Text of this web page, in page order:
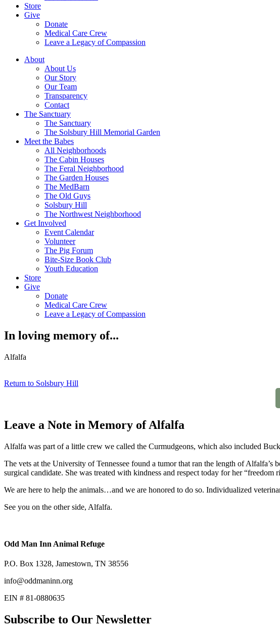
Store
Give
Donate
Medical Care Crew
Leave a Legacy of Compassion​
About
About Us
Our Story
Our Team
Transparency
Contact
The Sanctuary
The Sanctuary
The Solsbury Hill Memorial Garden
Meet the Babes
All Neighborhoods
The Cabin Houses
The Feral Neighborhood
The Garden Houses
The MedBarn
The Old Guys
Solsbury Hill
The Northwest Neighborhood
Get Involved
Event Calendar
Volunteer
The Pig Forum
Bite-Size Book Club
Youth Education
Store
Give
Donate
Medical Care Crew
Leave a Legacy of Compassion​
In loving memory of...
Alfalfa
Return to Solsbury Hill
Leave a Note in Memory of Alfalfa
Alfalfa was part of a little crew we called the Curmudgeons, which also included
The vets at the University of Tennessee found a tumor that ran the length of
surgical candidate. She was treated with kindness and respect today for her
We are here to help the animals…and we are honored to do so. Individualized
See you on the other side, Alfalfa.
Odd Man Inn Animal Refuge
P.O. Box 1328, Jamestown, TN 38556
info@oddmaninn.org
EIN # 81-0880635
Subscribe to Our Newsletter